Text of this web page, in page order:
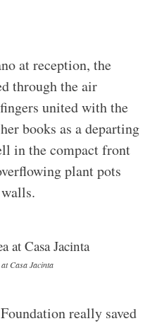
at reception, the
through the air
united with the
books as a departing
in the compact front
plant pots
Casa Jacinta
really saved